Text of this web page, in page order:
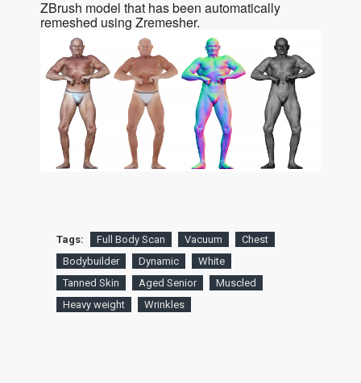
ZBrush model that has been automatically
remeshed using Zremesher.
Tags: Full Body Scan Vacuum
Chest
Bodybuilder
Dynamic
White
Tanned Skin
Aged Senior
Muscled
Heavy weight
Wrinkles